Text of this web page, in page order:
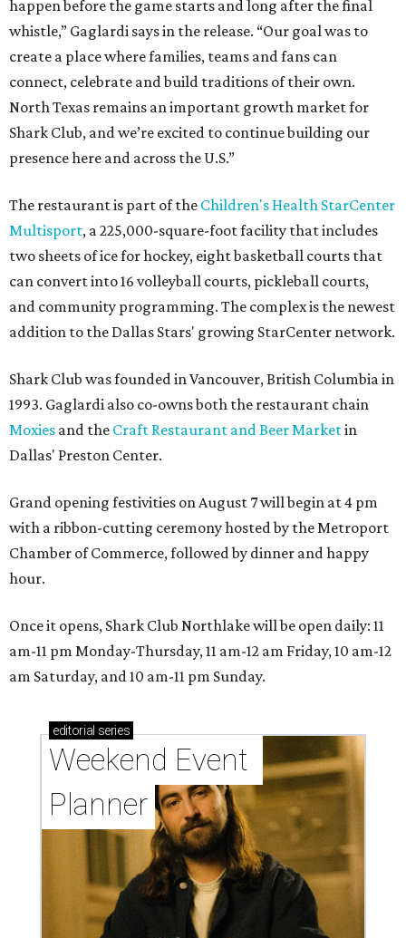
happen before the game starts and long after the final
whistle,” Gaglardi says in the release. “Our goal was to
create a place where families, teams and fans can
connect, celebrate and build traditions of their own.
North Texas remains an important growth market for
Shark Club, and we’re excited to continue building our
presence here and across the U.S.”
The restaurant is part of the Children's Health StarCenter
Multisport, a 225,000-square-foot facility that includes
two sheets of ice for hockey, eight basketball courts that
can convert into 16 volleyball courts, pickleball courts,
and community programming. The complex is the newest
addition to the Dallas Stars' growing StarCenter network.
Shark Club was founded in Vancouver, British Columbia in
1993. Gaglardi also co-owns both the restaurant chain
Moxies and the Craft Restaurant and Beer Marketin
Dallas' Preston Center.
Grand opening festivities on August 7 will begin at 4 pm
with a ribbon-cutting ceremony hosted by the Metroport
Chamber of Commerce, followed by dinner and happy
hour.
Once it opens, Shark Club Northlake will be open daily: 11
am-11 pm Monday-Thursday, 11 am-12 am Friday, 10 am-12
am Saturday, and 10 am-11 pm Sunday.
editorial series
Weekend Event
Planner